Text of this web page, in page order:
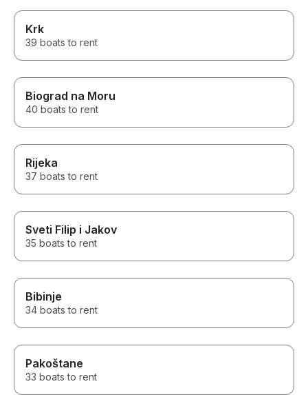
Krk
39 boats to rent
Biograd na Moru
40 boats to rent
Rijeka
37 boats to rent
Sveti Filip i Jakov
35 boats to rent
Bibinje
34 boats to rent
Pakoštane
33 boats to rent